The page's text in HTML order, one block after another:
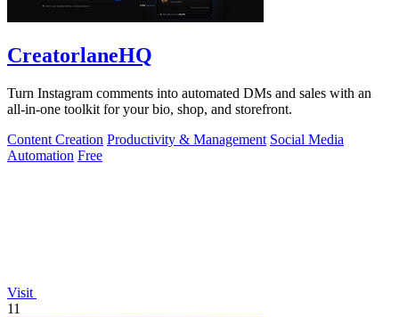
CreatorlaneHQ
Turn Instagram comments into automated DMs and sales with an
all-in-one toolkit for your bio, shop, and storefront.
Content Creation Productivity & Management Social Media
Automation Free
Visit
11